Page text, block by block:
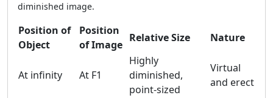
diminished image.
Position of
Object
Position
of Image
Relative Size Nature
At infinity At F1
Highly
diminished,
point-sized
Virtual
and erect